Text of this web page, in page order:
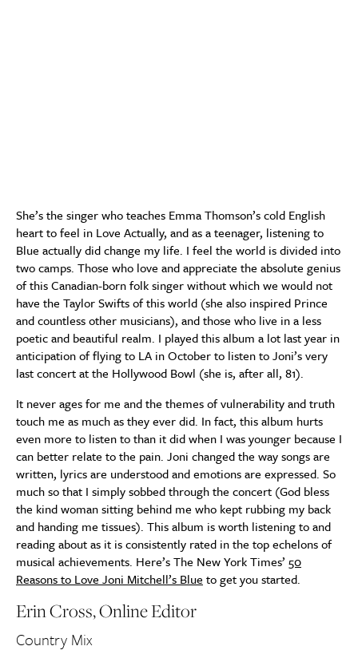
She’s the singer who teaches Emma Thomson’s cold English
heart to feel in Love Actually, and as a teenager, listening to
Blue actually did change my life. I feel the world is divided into
two camps. Those who love and appreciate the absolute genius
of this Canadian-born folk singer without which we would not
have the Taylor Swifts of this world (she also inspired Prince
and countless other musicians), and those who live in a less
poetic and beautiful realm. I played this album a lot last year in
anticipation of flying to LA in October to listen to Joni’s very
last concert at the Hollywood Bowl (she is, after all, 81).
It never ages for me and the themes of vulnerability and truth
touch me as much as they ever did. In fact, this album hurts
even more to listen to than it did when I was younger because I
can better relate to the pain. Joni changed the way songs are
written, lyrics are understood and emotions are expressed. So
much so that I simply sobbed through the concert (God bless
the kind woman sitting behind me who kept rubbing my back
and handing me tissues). This album is worth listening to and
reading about as it is consistently rated in the top echelons of
musical achievements. Here’s The New York Times’ 50
Reasons to Love Joni Mitchell’s Blue to get you started.
Erin Cross, Online Editor
Country Mix